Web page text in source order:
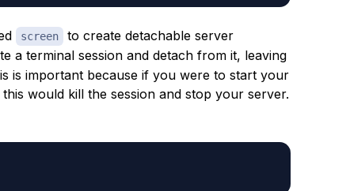
screen
to create detachable server
a terminal session and detach from it, leaving
is important because if you were to start your
would kill the session and stop your server.